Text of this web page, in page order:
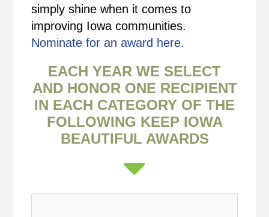
simply shine when it comes to
improving Iowa communities.
Nominate for an award here.
EACH YEAR WE SELECT
AND HONOR ONE RECIPIENT
IN EACH CATEGORY OF THE
FOLLOWING KEEP IOWA
BEAUTIFUL AWARDS